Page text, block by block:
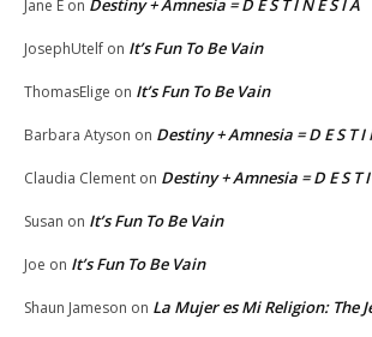
Jane E on Destiny + Amnesia = D E S T I N E S I A
JosephUtelf on It’s Fun To Be Vain
ThomasElige on It’s Fun To Be Vain
Barbara Atyson on Destiny + Amnesia = D E S T I
Claudia Clement on Destiny + Amnesia = D E S T I
Susan on It’s Fun To Be Vain
Joe on It’s Fun To Be Vain
Shaun Jameson on La Mujer es Mi Religion: The